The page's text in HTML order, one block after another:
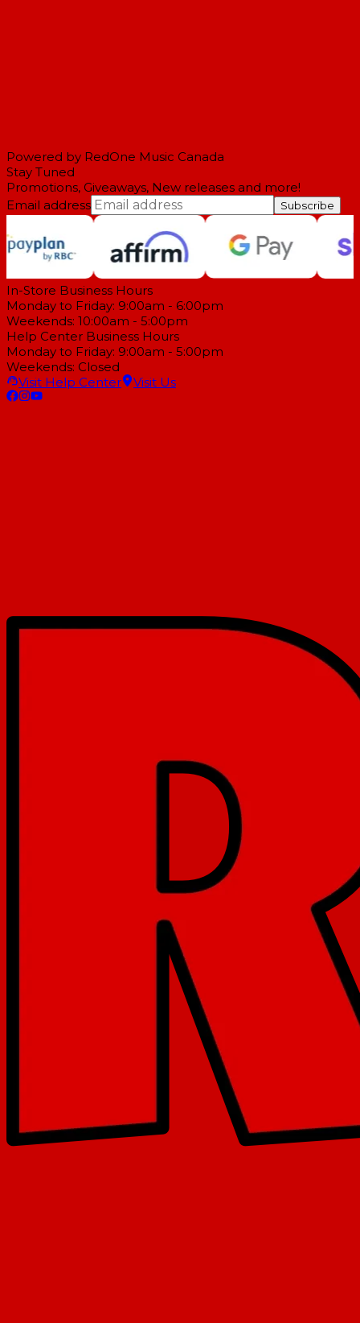
Powered by RedOne Music Canada
Stay Tuned
Promotions, Giveaways, New releases and more!
Email address
Subscribe
In-Store Business Hours
Monday to Friday: 9:00am - 6:00pm
Weekends: 10:00am - 5:00pm
Help Center Business Hours
Monday to Friday: 9:00am - 5:00pm
Weekends: Closed
Visit Help Center
Visit Us